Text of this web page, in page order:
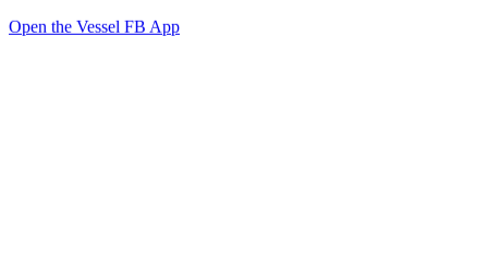
Open the Vessel FB App